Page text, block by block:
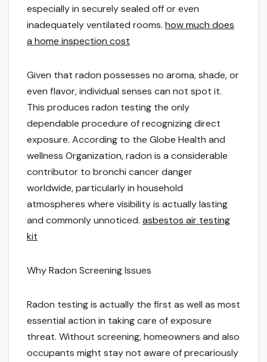
especially in securely sealed off or even
inadequately ventilated rooms. how much does
a home inspection cost
Given that radon possesses no aroma, shade, or
even flavor, individual senses can not spot it.
This produces radon testing the only
dependable procedure of recognizing direct
exposure. According to the Globe Health and
wellness Organization, radon is a considerable
contributor to bronchi cancer danger
worldwide, particularly in household
atmospheres where visibility is actually lasting
and commonly unnoticed. asbestos air testing
kit
Why Radon Screening Issues
Radon testing is actually the first as well as most
essential action in taking care of exposure
threat. Without screening, homeowners and also
occupants might stay not aware of precariously